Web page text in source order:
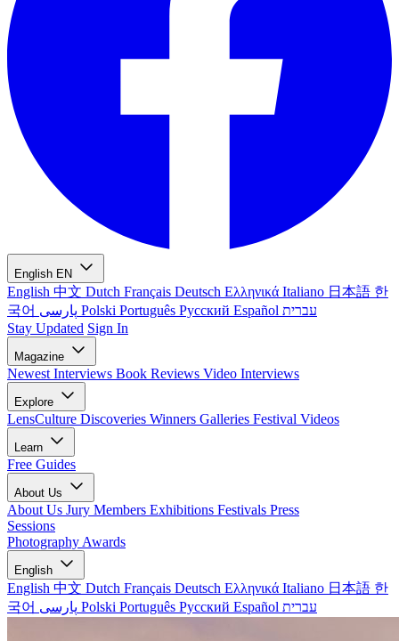
English EN
English 中文 Dutch Français Deutsch Ελληνικά Italiano 日本語 한
국어
Polski Português Русский Español עברית
Stay Updated Sign In
Magazine
Newest Interviews Book Reviews Video Interviews
Explore
LensCulture Discoveries Winners Galleries Festival Videos
Learn
Free Guides
About Us
About Us Jury Members Exhibitions Festivals Press
Sessions
Photography Awards
English
English 中文 Dutch Français Deutsch Ελληνικά Italiano 日本語 한
국어
Polski Português Русский Español עברית